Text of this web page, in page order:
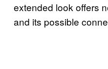
extended look offers
and its possible